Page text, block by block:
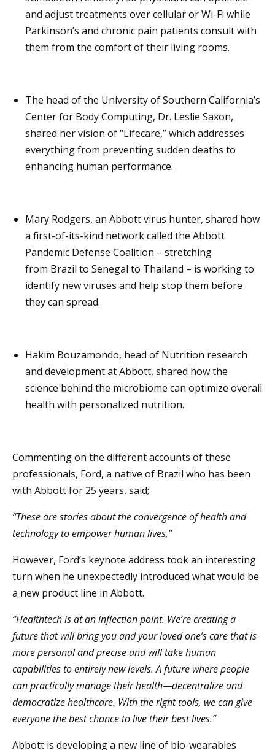
and adjust treatments over cellular or Wi-Fi while
Parkinson’s and chronic pain patients consult with
them from the comfort of their living rooms.
The head of the University of Southern California’s
Center for Body Computing, Dr. Leslie Saxon,
shared her vision of “Lifecare,” which addresses
everything from preventing sudden deaths to
enhancing human performance.
Mary Rodgers, an Abbott virus hunter, shared how
a first-of-its-kind network called the Abbott
Pandemic Defense Coalition – stretching
from Brazil to Senegal to Thailand – is working to
identify new viruses and help stop them before
they can spread.
Hakim Bouzamondo, head of Nutrition research
and development at Abbott, shared how the
science behind the microbiome can optimize overall
health with personalized nutrition.
Commenting on the different accounts of these
professionals, Ford, a native of Brazil who has been
with Abbott for 25 years, said;
“These are stories about the convergence of health and
technology to empower human lives,”
However, Ford’s keynote address took an interesting
turn when he unexpectedly introduced what would be
a new product line in Abbott.
“Healthtech is at an inflection point. We’re creating a
future that will bring you and your loved one’s care that is
more personal and precise and will take human
capabilities to entirely new levels. A future where people
can practically manage their health—decentralize and
democratize healthcare. With the right tools, we can give
everyone the best chance to live their best lives.”
Abbott is developing a new line of bio-wearables